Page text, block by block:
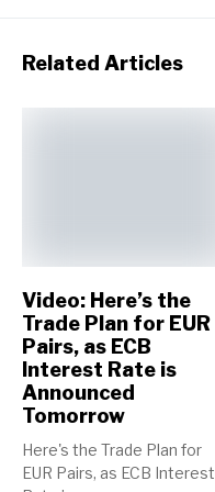
Related Articles
Video: Here’s the
Trade Plan for EUR
Pairs, as ECB
Interest Rate is
Announced
Tomorrow
Here's the Trade Plan for
EUR Pairs, as ECB Interest